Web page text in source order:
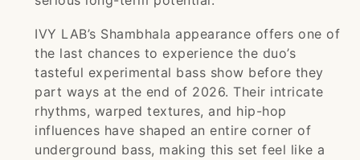
IVY LAB’s Shambhala appearance offers one of
the last chances to experience the duo’s
tasteful experimental bass show before they
part ways at the end of 2026. Their intricate
rhythms, warped textures, and hip-hop
influences have shaped an entire corner of
underground bass, making this set feel like a